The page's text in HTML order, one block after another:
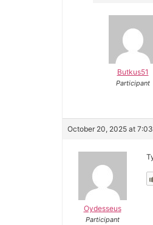
Butkus51
Participant
October 20, 2025 at
Oydesseus
Participant